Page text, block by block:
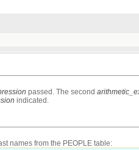
passed. The second
indicated.
names from the PEOPLE table: